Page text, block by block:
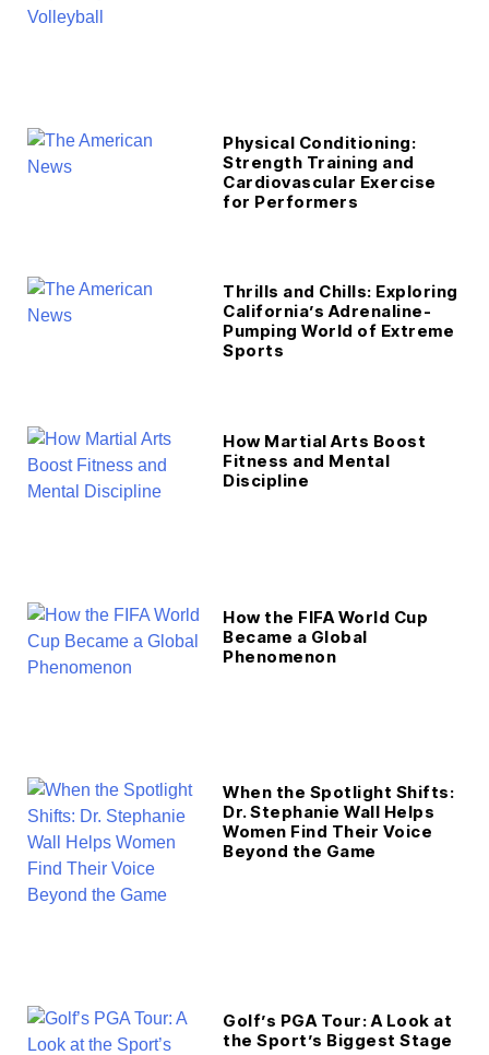
Physical Conditioning:
Strength Training and
Cardiovascular Exercise
for Performers
Thrills and Chills: Exploring
California’s Adrenaline-
Pumping World of Extreme
Sports
How Martial Arts Boost
Fitness and Mental
Discipline
How the FIFA World Cup
Became a Global
Phenomenon
When the Spotlight Shifts:
Dr. Stephanie Wall Helps
Women Find Their Voice
Beyond the Game
Golf’s PGA Tour: A Look at
the Sport’s Biggest Stage